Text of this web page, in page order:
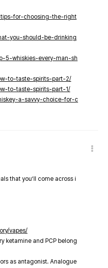
tips-for-choosing-the-right
you-should-be-drinking
5-whiskies-every-man-sh
to-taste-spirits-part-2/
to-taste-spirits-part-1/
a-savvy-choice-for-c
that you’ll come across i
vapes/
ketamine and PCP belong
as antagonist. Analogue